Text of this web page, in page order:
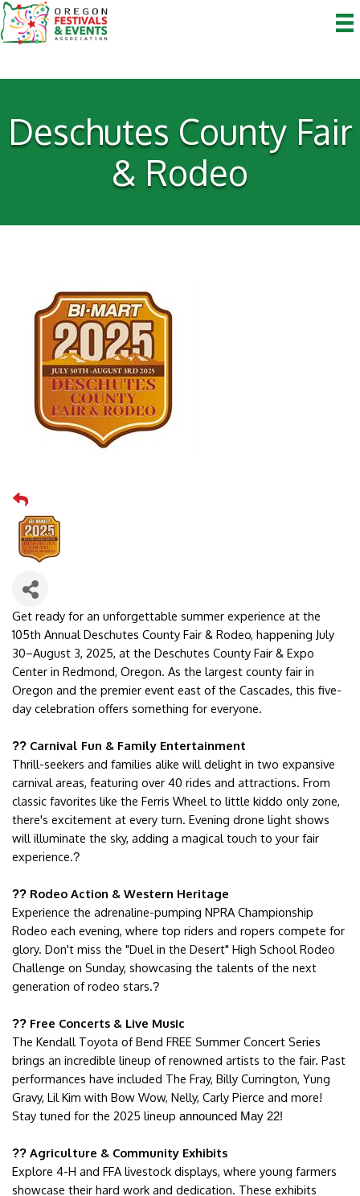
Deschutes County Fair
& Rodeo
Get ready for an unforgettable summer experience at the
105th Annual Deschutes County Fair & Rodeo, happening July
30–August 3, 2025, at the Deschutes County Fair & Expo
Center in Redmond, Oregon. As the largest county fair in
Oregon and the premier event east of the Cascades, this five-
day celebration offers something for everyone.
?? Carnival Fun & Family Entertainment
Thrill-seekers and families alike will delight in two expansive
carnival areas, featuring over 40 rides and attractions. From
classic favorites like the Ferris Wheel to little kiddo only zone,
there's excitement at every turn. Evening drone light shows
will illuminate the sky, adding a magical touch to your fair
experience.?
?? Rodeo Action & Western Heritage
Experience the adrenaline-pumping NPRA Championship
Rodeo each evening, where top riders and ropers compete for
glory. Don't miss the "Duel in the Desert" High School Rodeo
Challenge on Sunday, showcasing the talents of the next
generation of rodeo stars.?
?? Free Concerts & Live Music
The Kendall Toyota of Bend FREE Summer Concert Series
brings an incredible lineup of renowned artists to the fair. Past
performances have included The Fray, Billy Currington, Yung
Gravy, Lil Kim with Bow Wow, Nelly, Carly Pierce and more!
Stay tuned for the 2025 lineup announced May 22!
?? Agriculture & Community Exhibits
Explore 4-H and FFA livestock displays, where young farmers
showcase their hard work and dedication. These exhibits